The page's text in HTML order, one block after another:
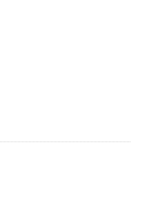
Mastodon